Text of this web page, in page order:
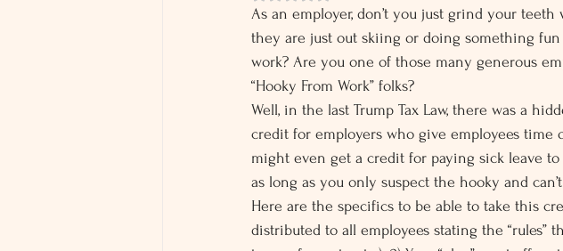
As an employer, don’t you just grind your
they are just out skiing or doing something
work? Are you one of those many generous
“Hooky From Work” folks?
Well, in the last Trump Tax Law, there was a
credit for employers who give employees time
might even get a credit for paying sick leave
as long as you only suspect the hooky and
Here are the specifics to be able to take this
distributed to all employees stating the “rules”